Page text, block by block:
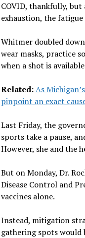
COVID, thankfully, but
exhaustion, the
Whitmer doubled
wear masks, practice
when a shot is
Related:As
pinpoint an exact
Last Friday, the
sports take a pause,
However, she and the
But on Monday, Dr.
Disease Control and
vaccines alone.
Instead, mitigation
gathering spots would